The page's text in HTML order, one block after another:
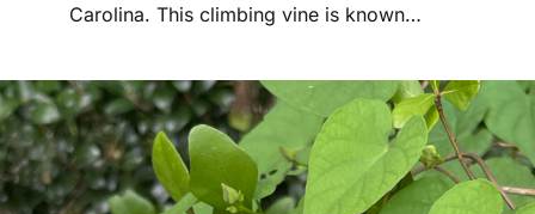
Carolina. This climbing vine is known…